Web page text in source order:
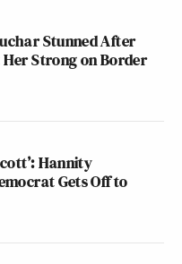
Stunned After
Strong on Border
Hannity
Gets Off to